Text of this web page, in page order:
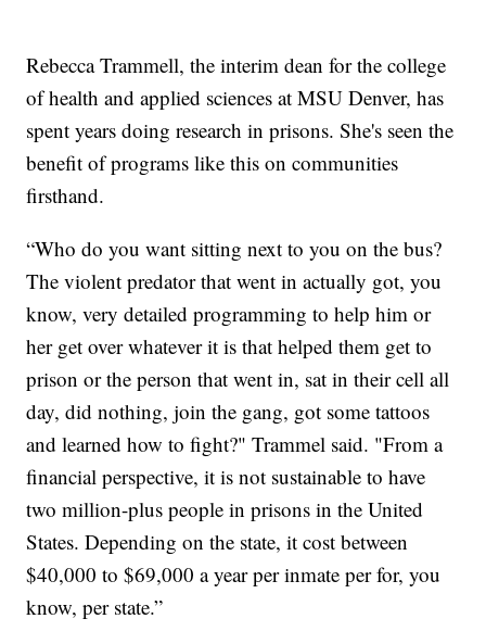
Rebecca Trammell, the interim dean for the college
of health and applied sciences at MSU Denver, has
spent years doing research in prisons. She's seen the
benefit of programs like this on communities
firsthand.
“Who do you want sitting next to you on the bus?
The violent predator that went in actually got, you
know, very detailed programming to help him or
her get over whatever it is that helped them get to
prison or the person that went in, sat in their cell all
day, did nothing, join the gang, got some tattoos
and learned how to fight?" Trammel said. "From a
financial perspective, it is not sustainable to have
two million-plus people in prisons in the United
States. Depending on the state, it cost between
$40,000 to $69,000 a year per inmate per for, you
know, per state.”